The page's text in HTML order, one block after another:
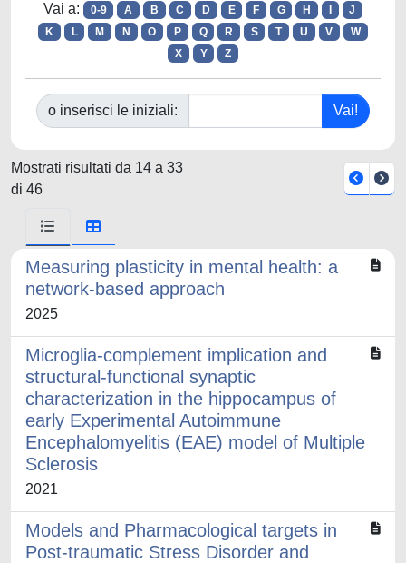
Vai a: 0-9 A B C D E F G H
J
K
L M N O P Q R S T U V
W
X
Y Z
o inserisci le iniziali:
Mostrati risultati da 14 a 33
di 46
Measuring plasticity in mental health: a
network-based approach
2025
Microglia-complement implication and
structural-functional synaptic
characterization in the hippocampus of
early Experimental Autoimmune
Encephalomyelitis (EAE) model of Multiple
Sclerosis
2021
Models and Pharmacological targets in
Post-traumatic Stress Disorder and